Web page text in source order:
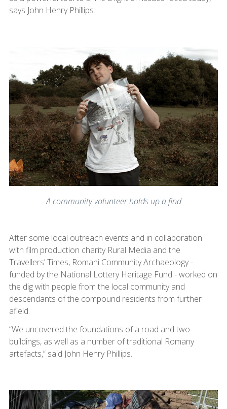
says John Henry Phillips.
A community volunteer holds up a find
After some local outreach events and in collaboration
with film production charity Rural Media and the
Travellers’ Times, Romani Community Archaeology -
funded by the National Lottery Heritage Fund - worked on
the dig with people from the local community and
descendants of the compound residents from further
afield.
“We uncovered the foundations of a road and two
buildings, as well as a number of traditional Romany
artefacts,” said John Henry Phillips.